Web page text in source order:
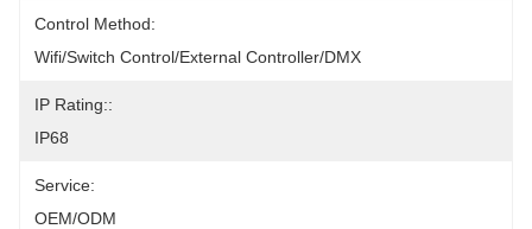
Control Method:
Wifi/Switch Control/External Controller/DMX
IP Rating::
IP68
Service:
OEM/ODM